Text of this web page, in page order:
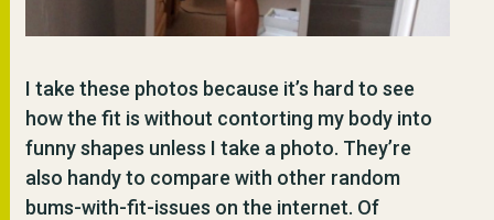
I take these photos because it’s hard to see
how the fit is without contorting my body into
funny shapes unless I take a photo. They’re
also handy to compare with other random
bums-with-fit-issues on the internet. Of